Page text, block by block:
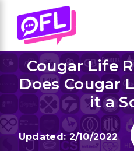
content
Cougar Life
Does Cougar
it a
2/10/2022